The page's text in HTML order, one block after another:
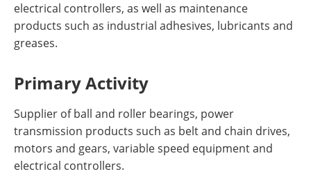
electrical controllers, as well as maintenance
products such as industrial adhesives, lubricants and
greases.
Primary Activity
Supplier of ball and roller bearings, power
transmission products such as belt and chain drives,
motors and gears, variable speed equipment and
electrical controllers.